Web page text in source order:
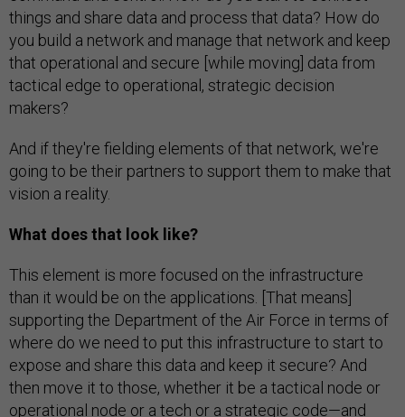
things and share data and process that data? How do
you build a network and manage that network and keep
that operational and secure [while moving] data from
tactical edge to operational, strategic decision
makers?
And if they're fielding elements of that network, we're
going to be their partners to support them to make that
vision a reality.
What does that look like?
This element is more focused on the infrastructure
than it would be on the applications. [That means]
supporting the Department of the Air Force in terms of
where do we need to put this infrastructure to start to
expose and share this data and keep it secure? And
then move it to those, whether it be a tactical node or
operational node or a tech or a strategic code—and